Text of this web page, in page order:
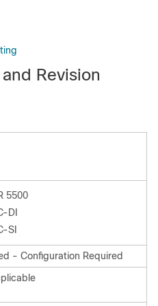
Revision
5500
DI
SI
- Configuration Required